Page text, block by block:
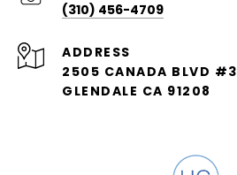
(310) 456-4709
ADDRESS
2505 CANADA BLVD #3
GLENDALE CA 91208